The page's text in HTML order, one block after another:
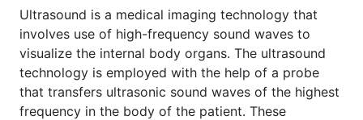
Ultrasound is a medical imaging technology that
involves use of high-frequency sound waves to
visualize the internal body organs. The ultrasound
technology is employed with the help of a probe
that transfers ultrasonic sound waves of the highest
frequency in the body of the patient. These